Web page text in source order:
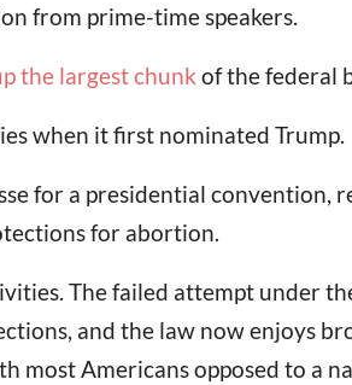
from prime-time speakers.
the largest chunk of the federal
when it first nominated Trump.
for a presidential
for abortion.
The failed attempt under
and the law now enjoys
most Americans opposed to a